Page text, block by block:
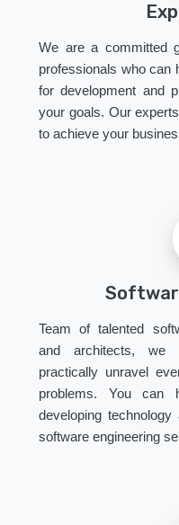
We are a committed
professionals who can
for development and
your goals. Our
to achieve your
Team of talented
and architects, we
practically unravel
problems. You can
developing
software engineering